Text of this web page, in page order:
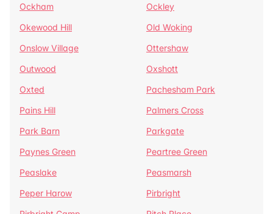
Ockham
Ockley
Okewood Hill
Old Woking
Onslow Village
Ottershaw
Outwood
Oxshott
Oxted
Pachesham Park
Pains Hill
Palmers Cross
Park Barn
Parkgate
Paynes Green
Peartree Green
Peaslake
Peasmarsh
Peper Harow
Pirbright